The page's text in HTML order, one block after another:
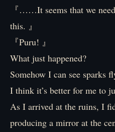
『……It seems that we
this. 』
『Puru! 』
What just happened?
Somehow I can see sparks
I think it’s better for me to
As I arrived at the ruins, I
producing a mirror at the